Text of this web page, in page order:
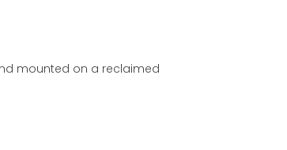
mounted on a reclaimed